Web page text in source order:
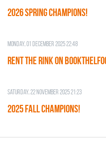
2026 SPRING CHAMPIONS!
Monday, 01 December 2025 22:48
RENT THE RINK on
Saturday, 22 November 2025 21:23
2025 FALL CHAMPIONS!